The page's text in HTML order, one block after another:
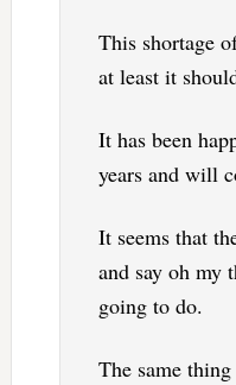
This shortage
at least it
It has been
years and will
It seems that
and say oh my
going to do.
The same